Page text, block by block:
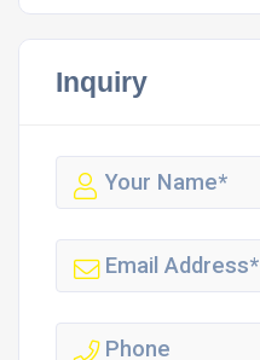
Inquiry